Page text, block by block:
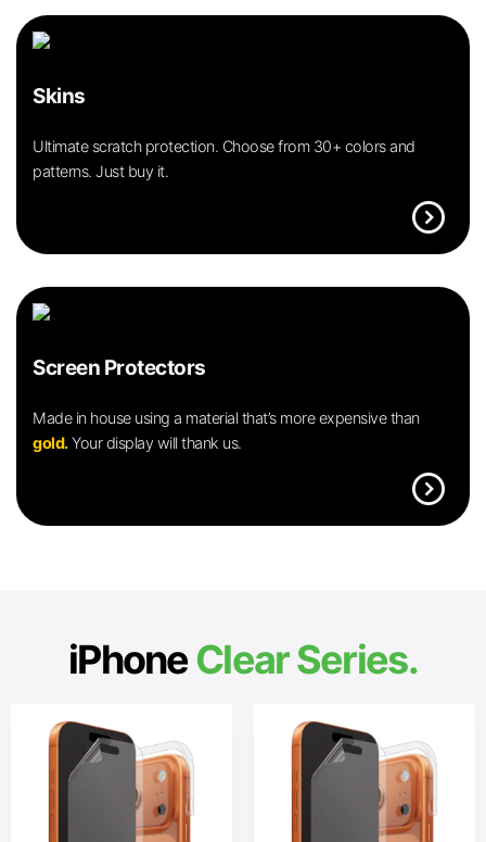
Skins
Ultimate scratch protection. Choose from 30+ colors and
patterns. Just buy it.
expand_circle_right
Screen Protectors
Made in house using a material that’s more expensive than
gold.Your display will thank us.
expand_circle_right
iPhoneClear Series.